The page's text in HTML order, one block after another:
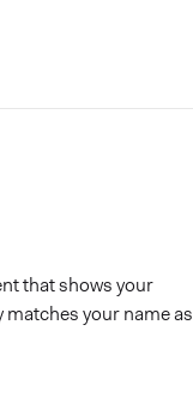
that shows your
your name as